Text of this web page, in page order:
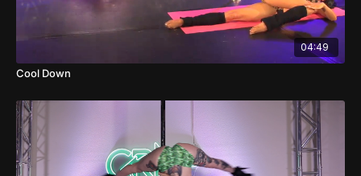
04:49
Cool Down